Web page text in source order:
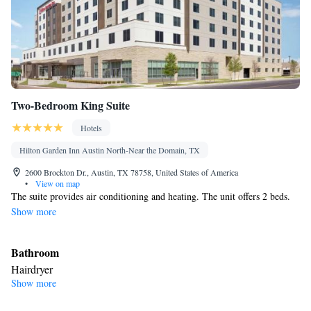
Two-Bedroom King Suite
Hotels
Hilton Garden Inn Austin North-Near the Domain, TX
2600 Brockton Dr., Austin, TX 78758, United States of America
•
View on map
The suite provides air conditioning and heating. The unit offers 2 beds.
Show more
Bathroom
Hairdryer
Facilities
Show more